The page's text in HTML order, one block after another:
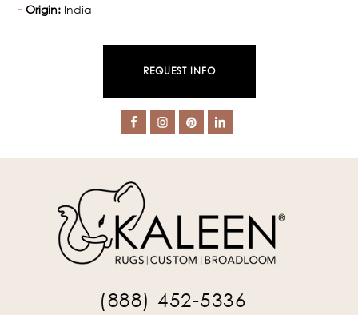
Origin: India
REQUEST INFO
(888) 452-5336